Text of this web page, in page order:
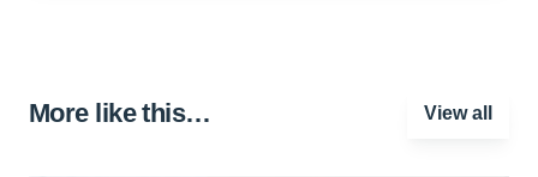
More like this… View all